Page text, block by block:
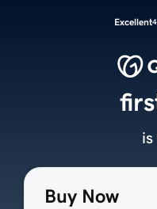
Excellent
Buy Now
is